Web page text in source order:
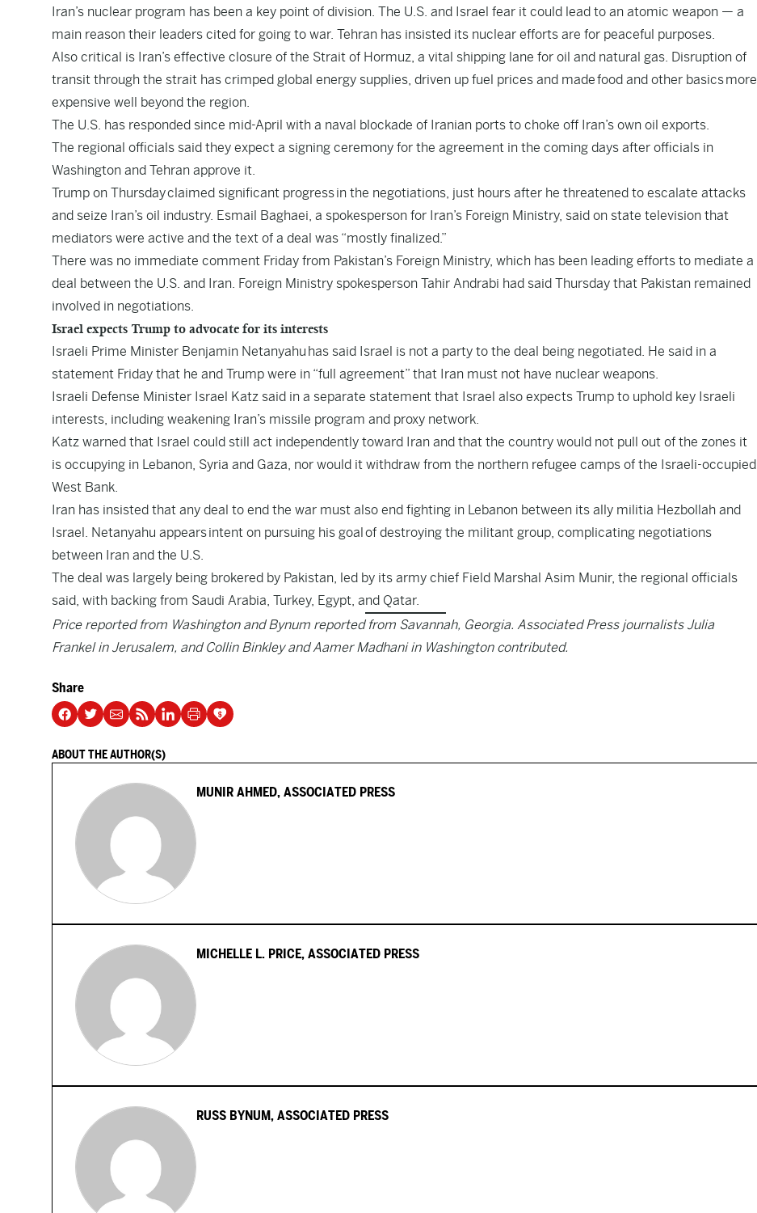
Iran’s nuclear program has been a key point of division. The U.S. and Israel fear it could lead to an atomic weapon — a
main reason their leaders cited for going to war. Tehran has insisted its nuclear efforts are for peaceful purposes.
Also critical is Iran’s effective closure of the Strait of Hormuz, a vital shipping lane for oil and natural gas. Disruption of
transit through the strait has crimped global energy supplies, driven up fuel prices and made food and other basics more
expensive well beyond the region.
The U.S. has responded since mid-April with a naval blockade of Iranian ports to choke off Iran’s own oil exports.
The regional officials said they expect a signing ceremony for the agreement in the coming days after officials in
Washington and Tehran approve it.
Trump on Thursday claimed significant progress in the negotiations, just hours after he threatened to escalate attacks
and seize Iran’s oil industry. Esmail Baghaei, a spokesperson for Iran’s Foreign Ministry, said on state television that
mediators were active and the text of a deal was “mostly finalized.”
There was no immediate comment Friday from Pakistan’s Foreign Ministry, which has been leading efforts to mediate a
deal between the U.S. and Iran. Foreign Ministry spokesperson Tahir Andrabi had said Thursday that Pakistan remained
involved in negotiations.
Israel expects Trump to advocate for its interests
Israeli Prime Minister Benjamin Netanyahu has said Israel is not a party to the deal being negotiated. He said in a
statement Friday that he and Trump were in “full agreement” that Iran must not have nuclear weapons.
Israeli Defense Minister Israel Katz said in a separate statement that Israel also expects Trump to uphold key Israeli
interests, including weakening Iran’s missile program and proxy network.
Katz warned that Israel could still act independently toward Iran and that the country would not pull out of the zones it
is occupying in Lebanon, Syria and Gaza, nor would it withdraw from the northern refugee camps of the Israeli-occupied
West Bank.
Iran has insisted that any deal to end the war must also end fighting in Lebanon between its ally militia Hezbollah and
Israel. Netanyahu appears intent on pursuing his goal of destroying the militant group, complicating negotiations
between Iran and the U.S.
The deal was largely being brokered by Pakistan, led by its army chief Field Marshal Asim Munir, the regional officials
said, with backing from Saudi Arabia, Turkey, Egypt, and Qatar.
Price reported from Washington and Bynum reported from Savannah, Georgia. Associated Press journalists Julia
Frankel in Jerusalem, and Collin Binkley and Aamer Madhani in Washington contributed.
Share
ABOUT THE AUTHOR(S)
MUNIR AHMED, ASSOCIATED PRESS
MICHELLE L. PRICE, ASSOCIATED PRESS
RUSS BYNUM, ASSOCIATED PRESS